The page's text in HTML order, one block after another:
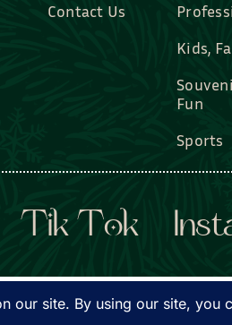
Contact Us
Kids,
Fun
Sports
Tik Tok
Gifts, LLC • All rights